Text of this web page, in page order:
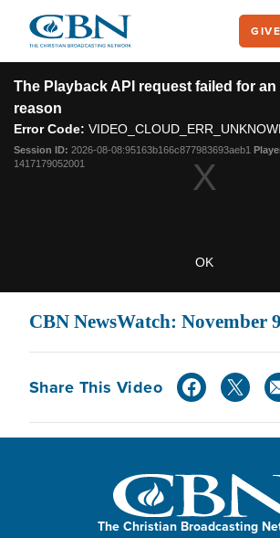
main
content
modal
The Playback API request failed for
reason
Error Code:
Session ID: 2026-08-08:95163b166c877983693aeb1
1417179052001
OK
CBN NewsWatch: November
Share This Video
The Christian Broadcasting